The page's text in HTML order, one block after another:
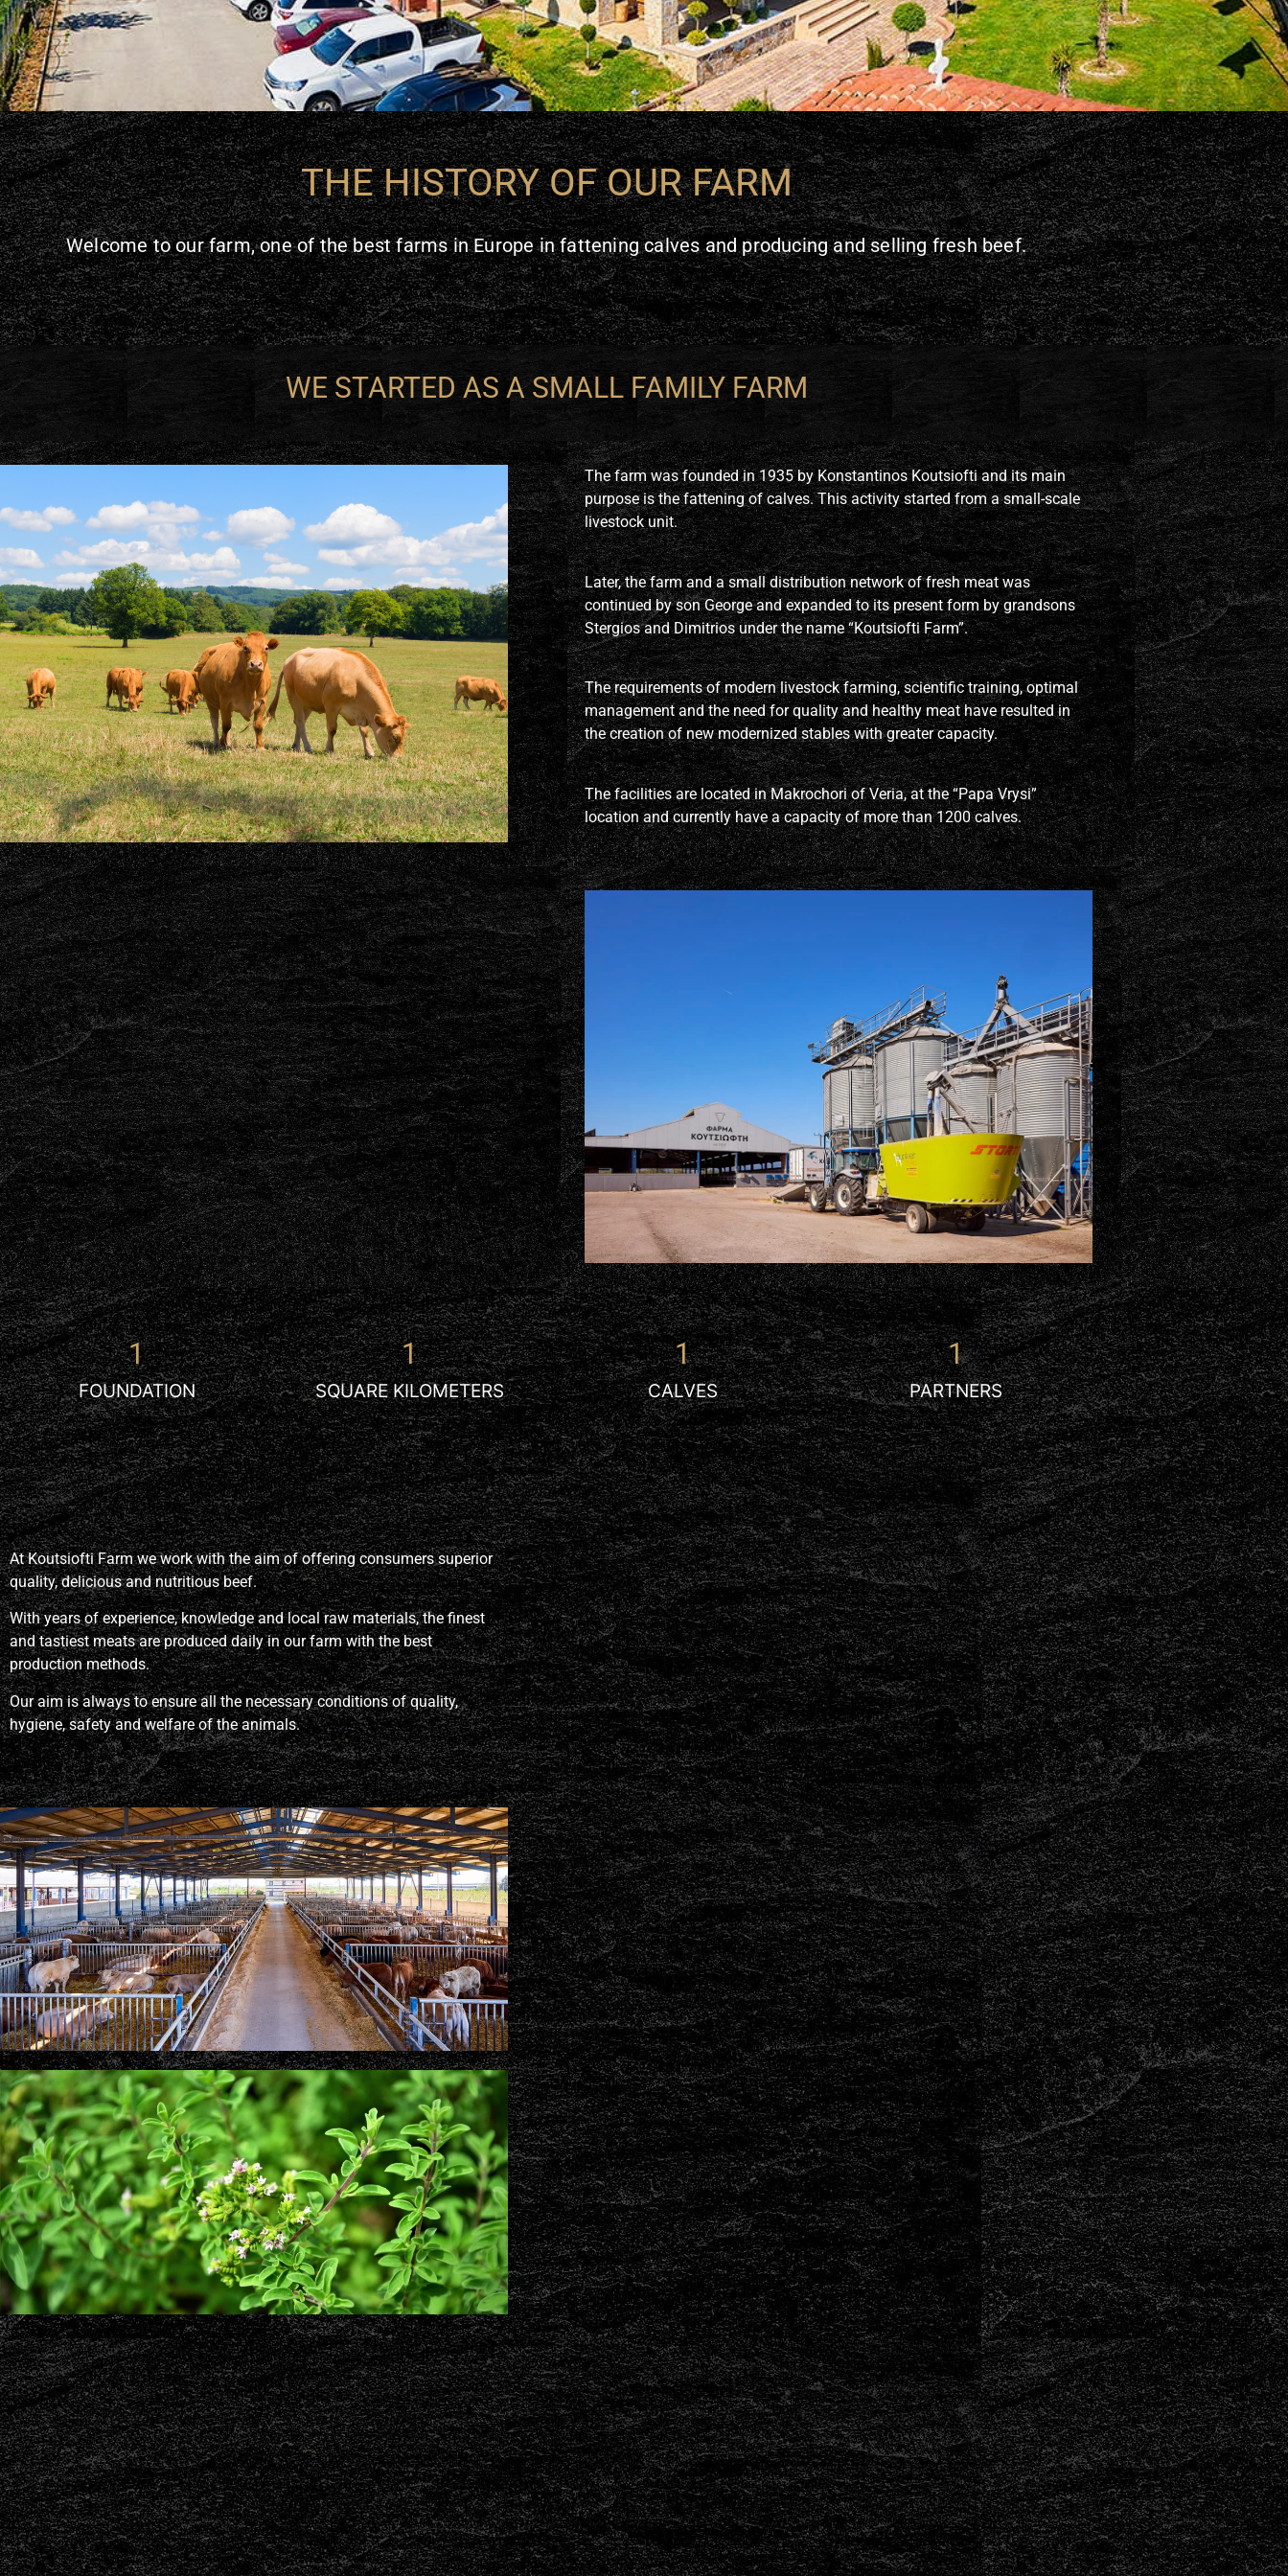
THE HISTORY OF OUR FARM
Welcome to our farm, one of the best farms in Europe in fattening calves and producing and selling fresh beef.
WE STARTED AS A SMALL FAMILY FARM
The farm was founded in 1935 by Konstantinos Koutsiofti and its main
purpose is the fattening of calves. This activity started from a small-scale
livestock unit.
Later, the farm and a small distribution network of fresh meat was
continued by son George and expanded to its present form by grandsons
Stergios and Dimitrios under the name “Koutsiofti Farm”.
The requirements of modern livestock farming, scientific training, optimal
management and the need for quality and healthy meat have resulted in
the creation of new modernized stables with greater capacity.
The facilities are located in Makrochori of Veria, at the “Papa Vrysi”
location and currently have a capacity of more than 1200 calves.
FOUNDATION
1
SQUARE KILOMETERS
1
CALVES
1
PARTNERS
1
At Koutsiofti Farm we work with the aim of offering consumerssuperior
quality, delicious and nutritious beef.
With years of experience, knowledge and local raw materials, the finest
and tastiest meats are produced daily in our farm with the best
production methods.
Our aim is always to ensure all the necessary conditions of quality,
hygiene, safety and welfare of the animals.